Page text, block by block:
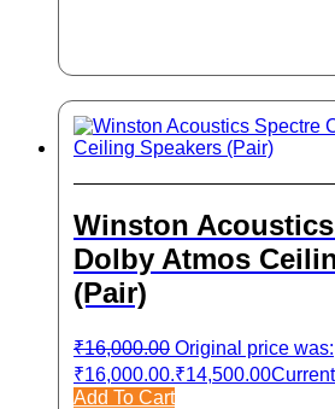
Winston
Dolby Atmos
(Pair)
₹16,000.00 Original price was:
₹16,000.00.₹14,500.00
Add To Cart